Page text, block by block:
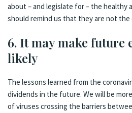
about – and legislate for – the healthy
should remind us that they are not the
6. It may make future
likely
The lessons learned from the
dividends in the future. We will be
of viruses crossing the barriers